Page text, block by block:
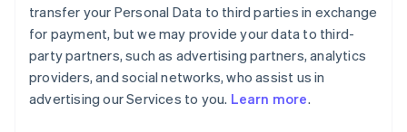
transfer your Personal Data to third parties in exchange
for payment, but we may provide your data to third-
party partners, such as advertising partners, analytics
providers, and social networks, who assist us in
advertising our Services to you. Learn more.